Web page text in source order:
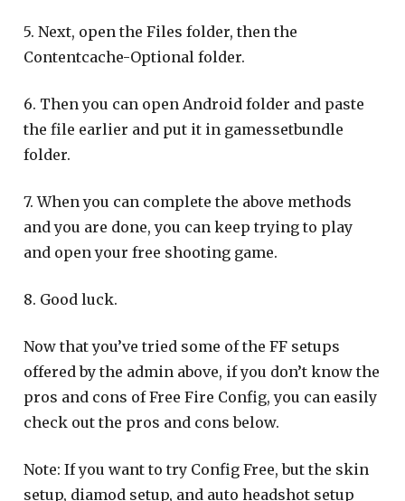
5. Next, open the Files folder, then the
Contentcache-Optional folder.
6. Then you can open Android folder and paste
the file earlier and put it in gamessetbundle
folder.
7. When you can complete the above methods
and you are done, you can keep trying to play
and open your free shooting game.
8. Good luck.
Now that you’ve tried some of the FF setups
offered by the admin above, if you don’t know the
pros and cons of Free Fire Config, you can easily
check out the pros and cons below.
Note: If you want to try Config Free, but the skin
setup, diamod setup, and auto headshot setup